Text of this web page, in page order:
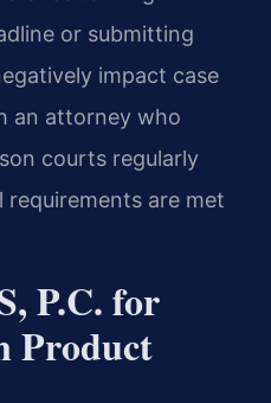
or submitting
impact case
an attorney who
courts regularly
are met
P.C. for
Product